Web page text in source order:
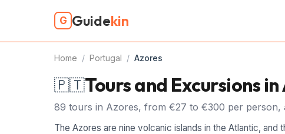
G Guidekin
Home / Portugal / Azores
🇵🇹Tours and Excursions
89 tours in Azores, from €27 to €300 per person,
The Azores are nine volcanic islands in the Atlantic,